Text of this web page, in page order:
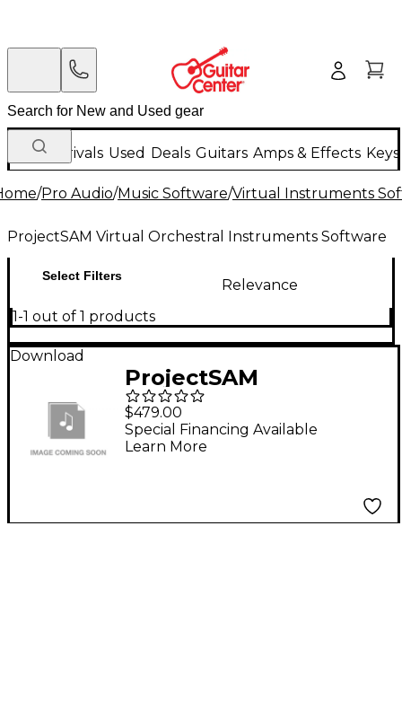
New Arrivals Used Deals Guitars Amps & Effects
/Pro Audio/Music Software/Virtual Instruments
ProjectSAM Virtual Orchestral Instruments Software
Select Filters
Relevance
1-1 out of 1 products
Download
ProjectSAM
PROJECTSAM SWING
MORE! VIRTUAL
SFTWR DOWNLOAD
$479.00
Special Financing Available
Learn More